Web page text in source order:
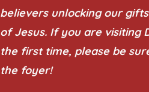
believers unlocking our
of Jesus. If you are visiting
the first time, please be
the foyer!